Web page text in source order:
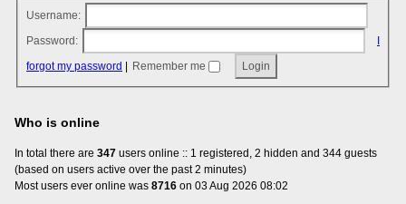
Username:
Password:
forgot my password
Remember me
Who is online
In total there are 347 users online :: 1 registered, 2 hidden and 344 guests
(based on users active over the past 2 minutes)
Most users ever online was 8716 on 03 Aug 2026 08:02